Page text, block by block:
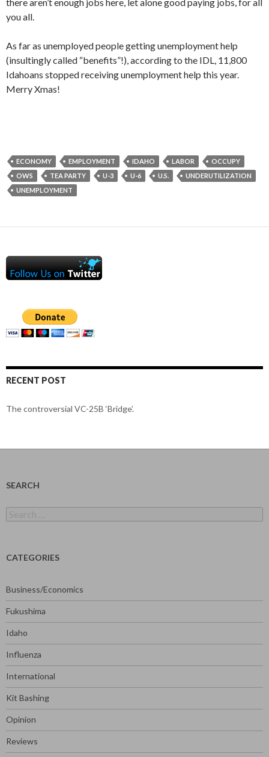
you all.
As far as unemployed people getting unemployment help
(insultingly called “benefits”!), according to the IDL, 11,800
Idahoans stopped receiving unemployment help this year.
Merry Xmas!
ECONOMY EMPLOYMENT IDAHO LABOR
OCCUPY
OWS
TEA PARTY U-3 U-6 U.S.
UNDERUTILIZATION
UNEMPLOYMENT
RECENT POST
The controversial VC-25B ‘Bridge’.
SEARCH
for:
CATEGORIES
Business/Economics
Fukushima
Idaho
Influenza
International
Kit Bashing
Opinion
Reviews